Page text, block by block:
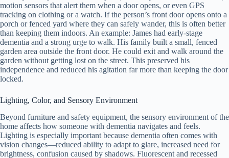
motion sensors that alert them when a door opens, or even GPS
tracking on clothing or a watch. If the person’s front door opens onto a
porch or fenced yard where they can safely wander, this is often better
than keeping them indoors. An example: James had early-stage
dementia and a strong urge to walk. His family built a small, fenced
garden area outside the front door. He could exit and walk around the
garden without getting lost on the street. This preserved his
independence and reduced his agitation far more than keeping the door
locked.
Lighting, Color, and Sensory Environment
Beyond furniture and safety equipment, the sensory environment of the
home affects how someone with dementia navigates and feels.
Lighting is especially important because dementia often comes with
vision changes—reduced ability to adapt to glare, increased need for
brightness, confusion caused by shadows. Fluorescent and recessed